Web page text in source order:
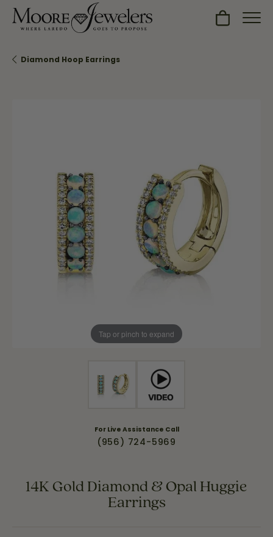
Toggle
Diamond Hoop Earrings
Tap or pinch to expand
For Live Assistance Call
(956) 724-5969
14K Gold Diamond & Opal Huggie
Earrings